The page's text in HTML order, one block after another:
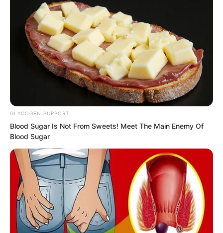
Just then Tang Rufeng arrived again.
GLYCOGEN SUPPORT
Blood Sugar Is Not From Sweets! Meet The Main Enemy Of
Blood Sugar